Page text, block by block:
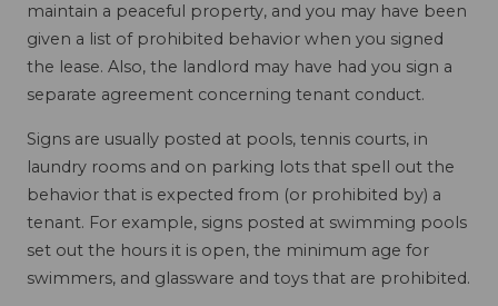
maintain a peaceful property, and you may have been
given a list of prohibited behavior when you signed
the lease. Also, the landlord may have had you sign a
separate agreement concerning tenant conduct.
Signs are usually posted at pools, tennis courts, in
laundry rooms and on parking lots that spell out the
behavior that is expected from (or prohibited by) a
tenant. For example, signs posted at swimming pools
set out the hours it is open, the minimum age for
swimmers, and glassware and toys that are prohibited.